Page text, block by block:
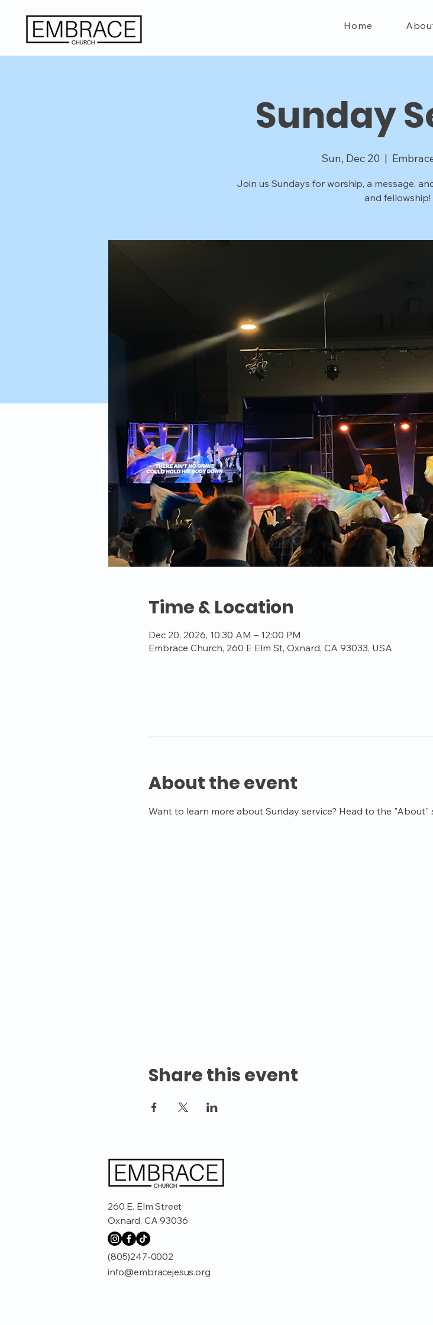
Home
Sunday
Sun, Dec 20
  |
Join us Sundays for worship, a message,
and fellowship!
Time & Location
Dec 20, 2026, 10:30 AM – 12:00 PM
Embrace Church, 260 E Elm St, Oxnard, CA 93033, USA
About the event
Want to learn more about Sunday service? Head to the "About"
Share this event
260 E. Elm Street
Oxnard, CA 93036
(805)247-0002
info@embracejesus.org